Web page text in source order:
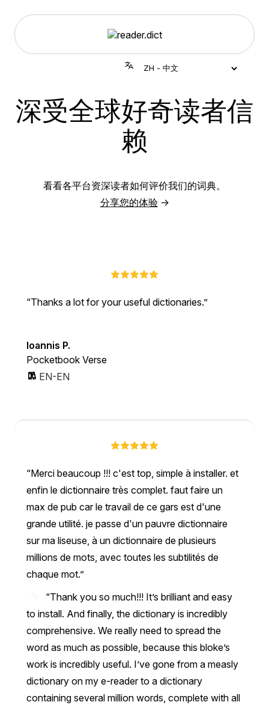
深受全球好奇读者信
赖
看看各平台资深读者如何评价我们的词典。
分享您的体验→
Thanks a lot for your useful dictionaries.
Ioannis P.
Pocketbook Verse
EN-EN
Merci beaucoup !!! c'est top, simple à installer. et
enfin le dictionnaire très complet. faut faire un
max de pub car le travail de ce gars est d'une
grande utilité. je passe d'un pauvre dictionnaire
sur ma liseuse, à un dictionnaire de plusieurs
millions de mots, avec toutes les subtilités de
chaque mot.
“Thank you so much!!! It’s brilliant and easy
to install. And finally, the dictionary is incredibly
comprehensive. We really need to spread the
word as much as possible, because this bloke’s
work is incredibly useful. I’ve gone from a measly
dictionary on my e-reader to a dictionary
containing several million words, complete with all